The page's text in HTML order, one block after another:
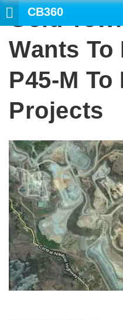
CB360
Gold
Wants
P45-M To
Projects